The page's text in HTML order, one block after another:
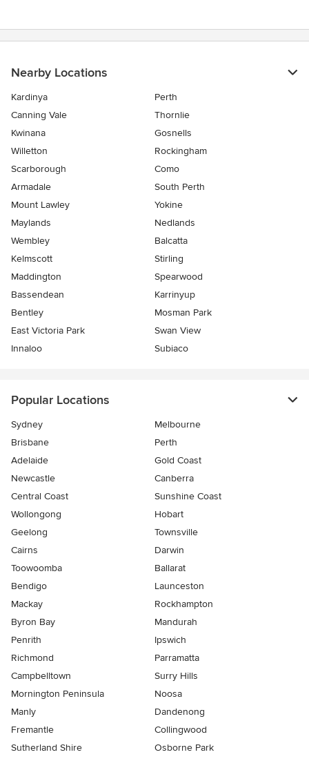
Nearby Locations
Kardinya
Perth
Canning Vale
Thornlie
Kwinana
Gosnells
Willetton
Rockingham
Scarborough
Como
Armadale
South Perth
Mount Lawley
Yokine
Maylands
Nedlands
Wembley
Balcatta
Kelmscott
Stirling
Maddington
Spearwood
Bassendean
Karrinyup
Bentley
Mosman Park
East Victoria Park
Swan View
Innaloo
Subiaco
Popular Locations
Sydney
Melbourne
Brisbane
Perth
Adelaide
Gold Coast
Newcastle
Canberra
Central Coast
Sunshine Coast
Wollongong
Hobart
Geelong
Townsville
Cairns
Darwin
Toowoomba
Ballarat
Bendigo
Launceston
Mackay
Rockhampton
Byron Bay
Mandurah
Penrith
Ipswich
Richmond
Parramatta
Campbelltown
Surry Hills
Mornington Peninsula
Noosa
Manly
Dandenong
Fremantle
Collingwood
Sutherland Shire
Osborne Park